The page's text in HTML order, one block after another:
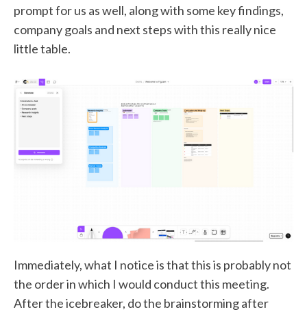
prompt for us as well, along with some key findings,
company goals and next steps with this really nice
little table.
Immediately, what I notice is that this is probably not
the order in which I would conduct this meeting.
After the icebreaker, do the brainstorming after